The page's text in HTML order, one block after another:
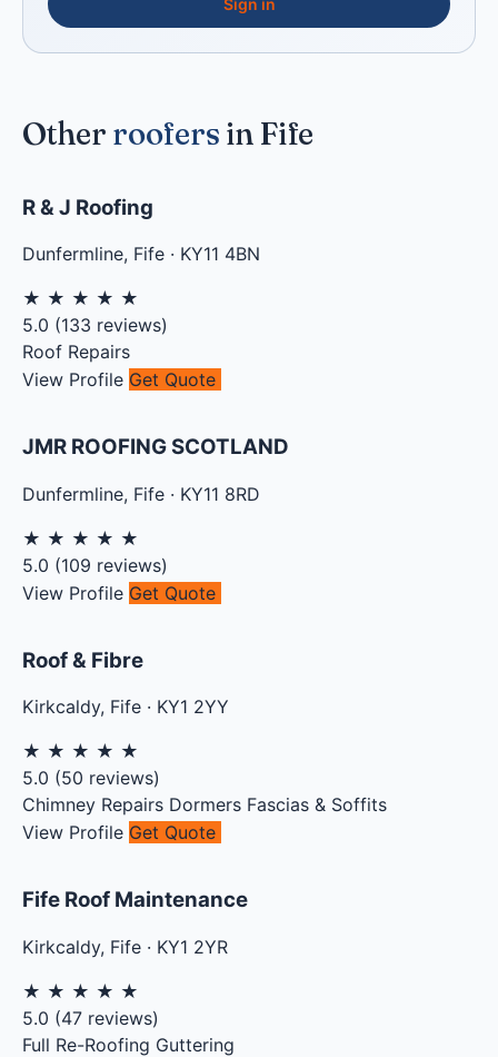
Sign in
Other roofers in Fife
R & J Roofing
Dunfermline, Fife · KY11 4BN
★ ★ ★ ★ ★
5.0 (133 reviews)
Roof Repairs
View Profile Get Quote
JMR ROOFING SCOTLAND
Dunfermline, Fife · KY11 8RD
★ ★ ★ ★ ★
5.0 (109 reviews)
View Profile Get Quote
Roof & Fibre
Kirkcaldy, Fife · KY1 2YY
★ ★ ★ ★ ★
5.0 (50 reviews)
Chimney Repairs Dormers Fascias & Soffits
View Profile Get Quote
Fife Roof Maintenance
Kirkcaldy, Fife · KY1 2YR
★ ★ ★ ★ ★
5.0 (47 reviews)
Full Re-Roofing Guttering